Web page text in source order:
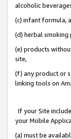
alcoholic
(c) infant formula,
(d) herbal smoking
(e) products
site,
(f) any product or
linking tools on
If your Site
your Mobile
(a) must be